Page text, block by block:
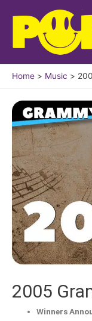
content
Home Music
2005
Winners